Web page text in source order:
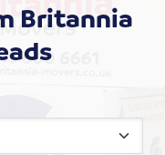
Britannia